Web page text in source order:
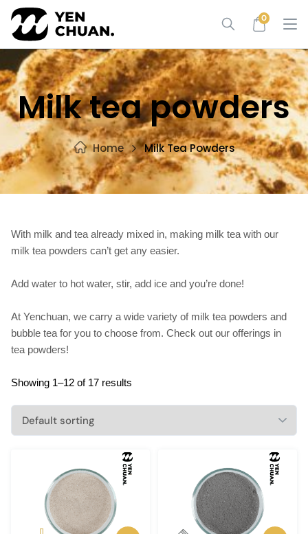
Skip
content
0
Milk tea powders
Home Milk Tea Powders
With milk and tea already mixed in, making milk tea with our
milk tea powders can’t get any easier.
Add water to hot water, stir, add ice and you’re done!
At Yenchuan, we carry a wide variety of milk tea powders and
bubble tea for you to choose from. Check out our offerings in
tea powders!
Showing 1–12 of 17 results